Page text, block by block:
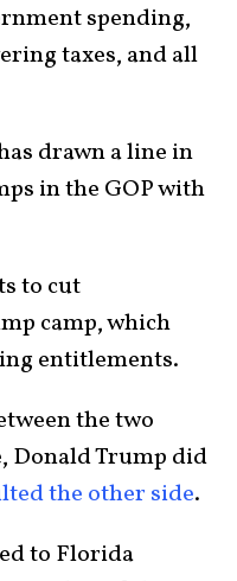
spending,
taxes, and all
drawn a line in
in the GOP with
to cut
camp, which
entitlements.
the two
Donald Trump did
the other side.
to Florida